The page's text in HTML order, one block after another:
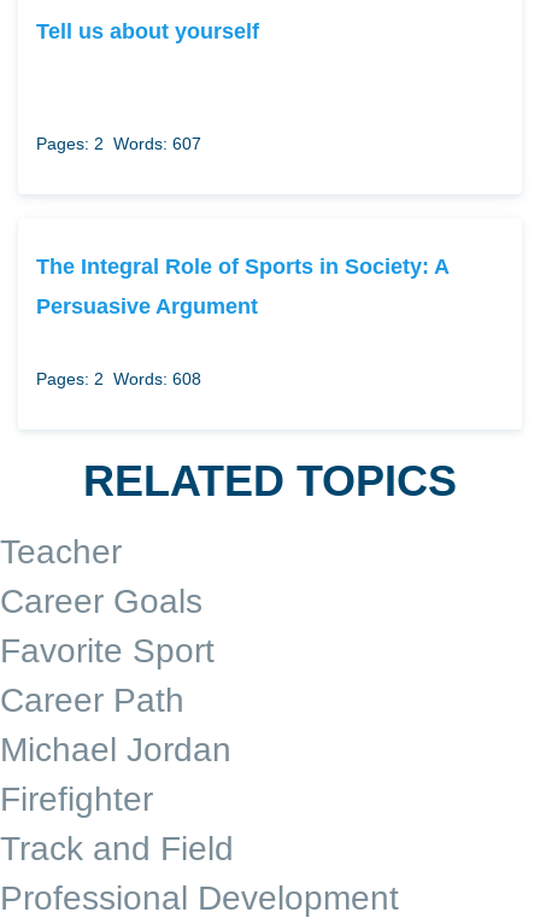
Tell us about yourself
Pages: 2 Words: 607
The Integral Role of Sports in Society: A
Persuasive Argument
Pages: 2 Words: 608
RELATED TOPICS
Teacher
Career Goals
Favorite Sport
Career Path
Michael Jordan
Firefighter
Track and Field
Professional Development